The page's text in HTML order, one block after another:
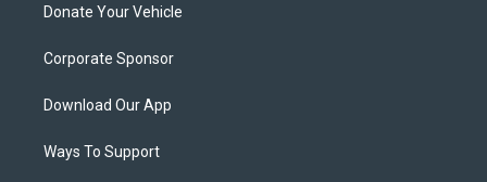
Donate Your Vehicle
Corporate Sponsor
Download Our App
Ways To Support